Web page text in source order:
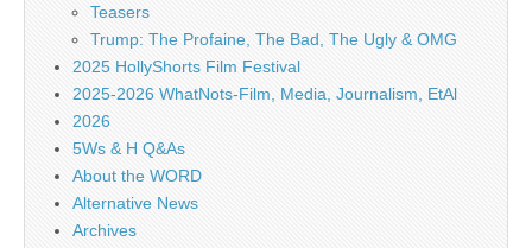
Teasers
Trump: The Profaine, The Bad, The Ugly & OMG
2025 HollyShorts Film Festival
2025-2026 WhatNots-Film, Media, Journalism, EtAl
2026
5Ws & H Q&As
About the WORD
Alternative News
Archives